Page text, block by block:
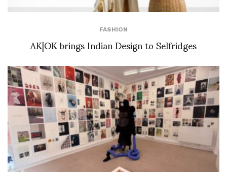
FASHION
AK|OK brings Indian Design to Selfridges